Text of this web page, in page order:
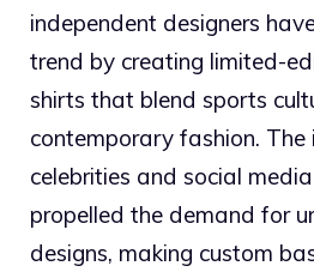
independent designers
trend by creating limited-
shirts that blend sports
contemporary fashion. The
celebrities and social
propelled the demand for
designs, making custom